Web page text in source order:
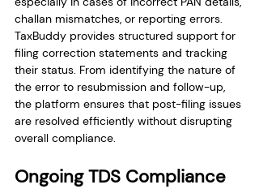
challan mismatches, or reporting errors.
TaxBuddy provides structured support for
filing correction statements and tracking
their status. From identifying the nature of
the error to resubmission and follow-up,
the platform ensures that post-filing issues
are resolved efficiently without disrupting
overall compliance.
Ongoing TDS Compliance